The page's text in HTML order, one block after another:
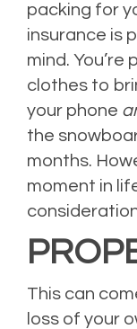
packing for
insurance is
mind.
clothes to
your phone
the
months.
moment in
This can
loss of your